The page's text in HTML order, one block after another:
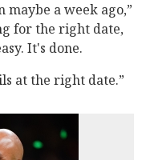
a week ago,”
for the right date,
It's done.
at the right date.”